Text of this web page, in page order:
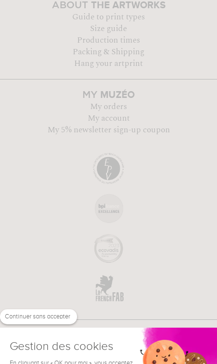
ABOUT THE ARTWORKS
Guide to print types
Size guide
Production times
Packing & Shipping
Hang your artprint
MY MUZÉO
My orders
My account
My 5% newsletter sign-up coupon
Continuer sans accepter
Gestion des cookies